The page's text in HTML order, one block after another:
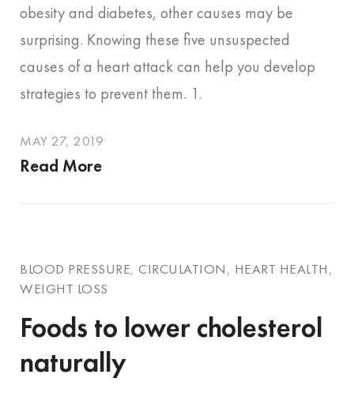
obesity and diabetes, other causes may be
surprising. Knowing these five unsuspected
causes of a heart attack can help you develop
strategies to prevent them. 1.
MAY 27, 2019
Read More
BLOOD PRESSURE, CIRCULATION , HEART HEALTH ,
WEIGHT LOSS
Foods to lower cholesterol
naturally